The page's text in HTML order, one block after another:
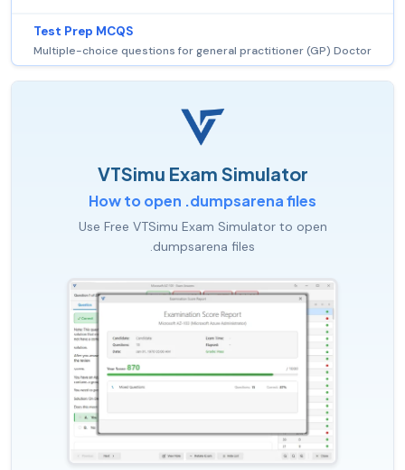
Test Prep MCQS
Multiple-choice questions for general practitioner (GP) Doctor
VTSimu Exam Simulator
How to open .dumpsarena files
Use Free VTSimu Exam Simulator to open
.dumpsarena files